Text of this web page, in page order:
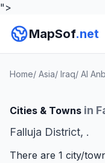
">
MapSof.net
Home/ Asia/ Iraq/ Al
Cities & Towns in
Falluja District, .
There are 1 city/